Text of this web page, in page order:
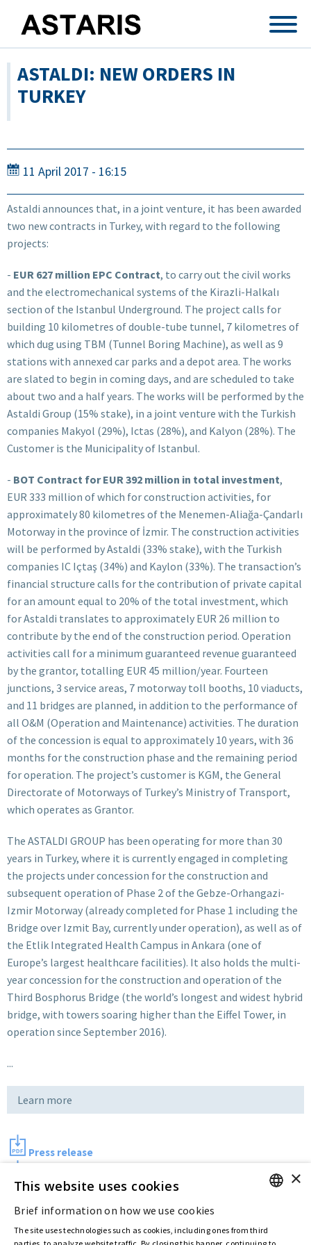
ASTALDI: NEW ORDERS IN
TURKEY
11 April 2017 - 16:15
Astaldi announces that, in a joint venture, it has been awarded
two new contracts in Turkey, with regard to the following
projects:
- EUR 627 million EPC Contract, to carry out the civil works
and the electromechanical systems of the Kirazli-Halkalı
section of the Istanbul Underground. The project calls for
building 10 kilometres of double-tube tunnel, 7 kilometres of
which dug using TBM (Tunnel Boring Machine), as well as 9
stations with annexed car parks and a depot area. The works
are slated to begin in coming days, and are scheduled to take
about two and a half years. The works will be performed by the
Astaldi Group (15% stake), in a joint venture with the Turkish
companies Makyol (29%), Ictas (28%), and Kalyon (28%). The
Customer is the Municipality of Istanbul.
- BOT Contract for EUR 392 million in total investment,
EUR 333 million of which for construction activities, for
approximately 80 kilometres of the Menemen-Aliağa-Çandarlı
Motorway in the province of İzmir. The construction activities
will be performed by Astaldi (33% stake), with the Turkish
companies IC Içtaş (34%) and Kaylon (33%). The transaction’s
financial structure calls for the contribution of private capital
for an amount equal to 20% of the total investment, which
for Astaldi translates to approximately EUR 26 million to
contribute by the end of the construction period. Operation
activities call for a minimum guaranteed revenue guaranteed
by the grantor, totalling EUR 45 million/year. Fourteen
junctions, 3 service areas, 7 motorway toll booths, 10 viaducts,
and 11 bridges are planned, in addition to the performance of
all O&M (Operation and Maintenance) activities. The duration
of the concession is equal to approximately 10 years, with 36
months for the construction phase and the remaining period
for operation. The project’s customer is KGM, the General
Directorate of Motorways of Turkey’s Ministry of Transport,
which operates as Grantor.
The ASTALDI GROUP has been operating for more than 30
years in Turkey, where it is currently engaged in completing
the projects under concession for the construction and
subsequent operation of Phase 2 of the Gebze-Orhangazi-
Izmir Motorway (already completed for Phase 1 including the
Bridge over Izmit Bay, currently under operation), as well as of
the Etlik Integrated Health Campus in Ankara (one of
Europe’s largest healthcare facilities). It also holds the multi-
year concession for the construction and operation of the
Third Bosphorus Bridge (the world’s longest and widest hybrid
bridge, with towers soaring higher than the Eiffel Tower, in
operation since September 2016).
...
Learn more
Press release
Last updated:Aug 10 2017
ITALIAN
×
This website uses cookies
Brief information on how we use cookies
The site uses technologies such as cookies, including ones from third